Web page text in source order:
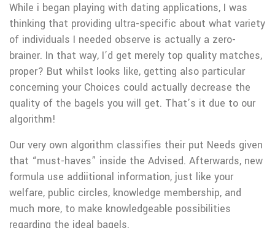
While i began playing with dating applications, I was
thinking that providing ultra-specific about what variety
of individuals I needed observe is actually a zero-
brainer. In that way, I’d get merely top quality matches,
proper? But whilst looks like, getting also particular
concerning your Choices could actually decrease the
quality of the bagels you will get. That’s it due to our
algorithm!
Our very own algorithm classifies their put Needs given
that “must-haves” inside the Advised. Afterwards, new
formula use addiitional information, just like your
welfare, public circles, knowledge membership, and
much more, to make knowledgeable possibilities
regarding the ideal bagels.